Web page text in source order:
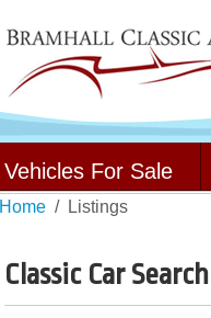
Vehicles For Sale
Home Listings
Classic Car